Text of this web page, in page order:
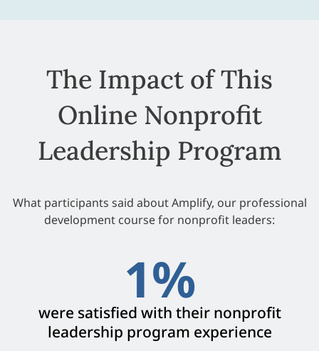
The Impact of This
Online Nonprofit
Leadership Program
What participants said about Amplify, our professional
development course for nonprofit leaders:
were satisfied with their nonprofit
leadership program experience
1%